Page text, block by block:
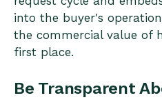
into the buyer's
the commercial value of
first place.
Be Transparent